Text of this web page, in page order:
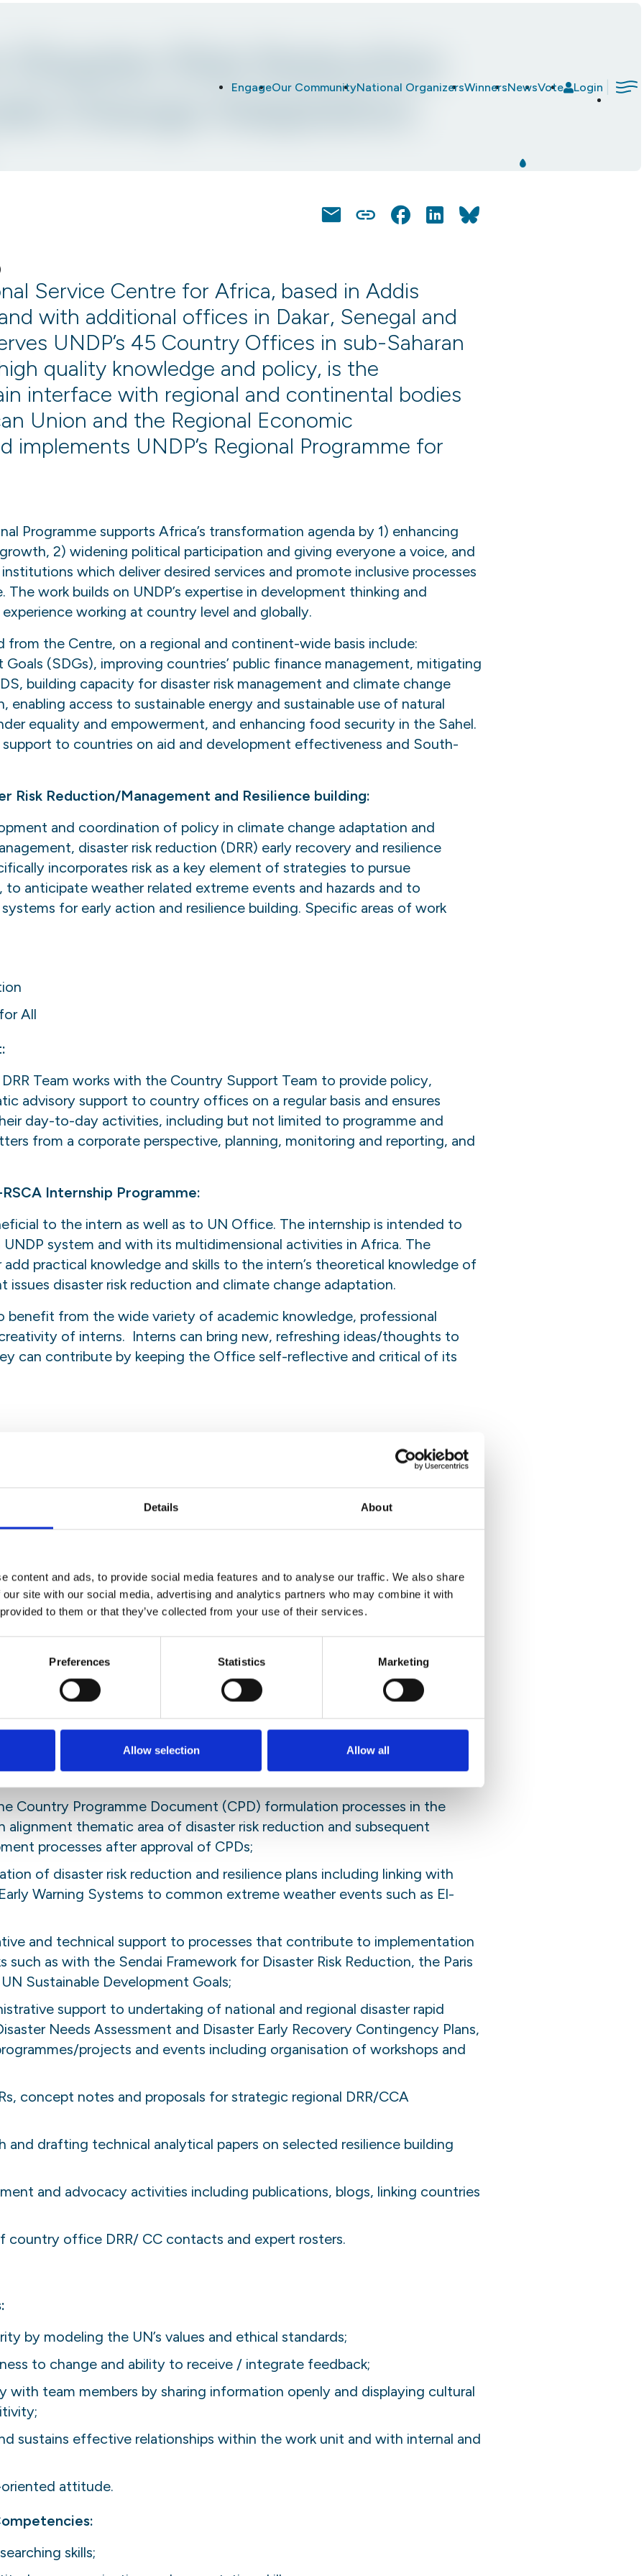
Details About
content and ads, to provide social media features and to analyse our traffic. We also share
site with our social media, advertising and analytics partners who may combine it with
to them or that they’ve collected from your use of their services.
Preferences Statistics Marketing
Allow selection Allow all
EngageOur CommunityNational OrganizersWinnersNewsVote Login
Email Copy
FacebookLinkedInBluesky
Service Centre for Africa, based in Addis
with additional offices in Dakar, Senegal and
UNDP’s 45 Country Offices in sub-Saharan
quality knowledge and policy, is the
interface with regional and continental bodies
Union and the Regional Economic
implements UNDP’s Regional Programme for
Programme supports Africa’s transformation agenda by 1) enhancing
2) widening political participation and giving everyone a voice, and
which deliver desired services and promote inclusive processes
work builds on UNDP’s expertise in development thinking and
working at country level and globally.
from the Centre, on a regional and continent-wide basis include:
Goals (SDGs), improving countries’ public finance management, mitigating
building capacity for disaster risk management and climate change
enabling access to sustainable energy and sustainable use of natural
equality and empowerment, and enhancing food security in the Sahel.
support to countries on aid and development effectiveness and South-
Risk Reduction/Management and Resilience building:
and coordination of policy in climate change adaptation and
disaster risk reduction (DRR) early recovery and resilience
incorporates risk as a key element of strategies to pursue
to anticipate weather related extreme events and hazards and to
for early action and resilience building. Specific areas of work
All
Team works with the Country Support Team to provide policy,
advisory support to country offices on a regular basis and ensures
day-to-day activities, including but not limited to programme and
from a corporate perspective, planning, monitoring and reporting, and
Internship Programme:
to the intern as well as to UN Office. The internship is intended to
system and with its multidimensional activities in Africa. The
practical knowledge and skills to the intern’s theoretical knowledge of
issues disaster risk reduction and climate change adaptation.
benefit from the wide variety of academic knowledge, professional
of interns. Interns can bring new, refreshing ideas/thoughts to
can contribute by keeping the Office self-reflective and critical of its
the intern, shall be supplementary to the regular responsibilities of the
successful implementation of the programme work, projects and
member in the Office, who will concurrently function as the supervisor,
work. The intern may be asked to perform any task indicated in the Terms
by the supervisor. The intern will be involved to the greatest possible
such as forums, exhibitions or workshops.
for performance of the following duties:
(Africa Union and Regional Economic Communities) and national
Country Programme Document (CPD) formulation processes in the
alignment thematic area of disaster risk reduction and subsequent
processes after approval of CPDs;
of disaster risk reduction and resilience plans including linking with
Warning Systems to common extreme weather events such as El-
and technical support to processes that contribute to implementation
such as with the Sendai Framework for Disaster Risk Reduction, the Paris
Sustainable Development Goals;
support to undertaking of national and regional disaster rapid
Needs Assessment and Disaster Early Recovery Contingency Plans,
projects and events including organisation of workshops and
concept notes and proposals for strategic regional DRR/CCA
and drafting technical analytical papers on selected resilience building
and advocacy activities including publications, blogs, linking countries
country office DRR/ CC contacts and expert rosters.
by modeling the UN’s values and ethical standards;
to change and ability to receive / integrate feedback;
with team members by sharing information openly and displaying cultural
sustains effective relationships within the work unit and with internal and
attitude.
skills;